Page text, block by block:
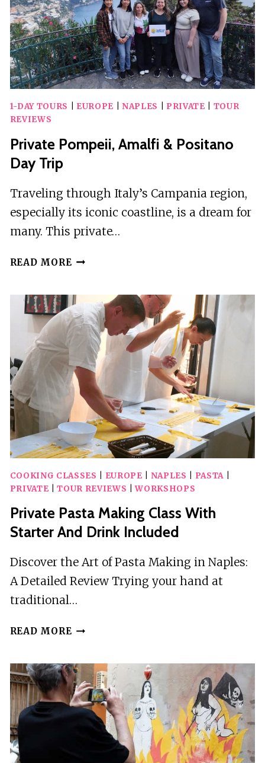
1-DAY TOURS EUROPE NAPLES PRIVATE
TOUR
REVIEWS
Private Pompeii, Amalfi & Positano
Day Trip
Traveling through Italy’s Campania region,
especially its iconic coastline, is a dream for
many. This private…
READ MORE PRIVATE
&
POSITANO
DAY
TRIP
COOKING CLASSES EUROPE NAPLES PASTA|
PRIVATE |TOUR REVIEWS |WORKSHOPS
Private Pasta Making Class With
Starter And Drink Included
Discover the Art of Pasta Making in Naples:
A Detailed Review Trying your hand at
traditional…
READ MORE PRIVATE
CLASS
WITH
STARTER
AND
DRINK
INCLUDED